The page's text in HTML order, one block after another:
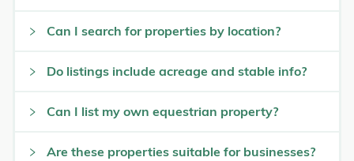
Can I search for properties by location?
Do listings include acreage and stable info?
Can I list my own equestrian property?
Are these properties suitable for businesses?